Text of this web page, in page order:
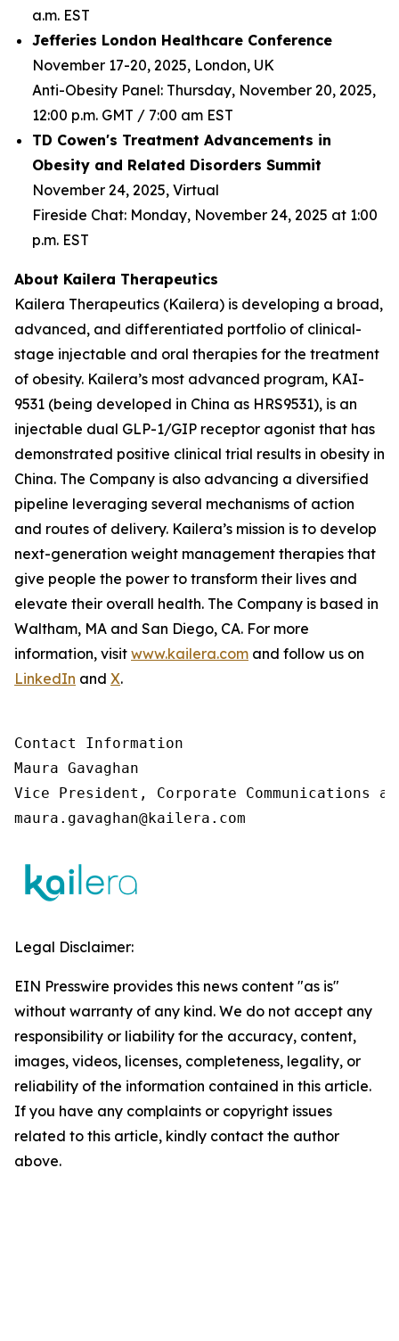
a.m. EST
Jefferies London Healthcare Conference
November 17-20, 2025, London, UK
Anti-Obesity Panel: Thursday, November 20, 2025,
12:00 p.m. GMT / 7:00 am EST
TD Cowen's Treatment Advancements in
Obesity and Related Disorders Summit
November 24, 2025, Virtual
Fireside Chat: Monday, November 24, 2025 at 1:00
p.m. EST
About Kailera Therapeutics
Kailera Therapeutics (Kailera) is developing a broad,
advanced, and differentiated portfolio of clinical-
stage injectable and oral therapies for the treatment
of obesity. Kailera’s most advanced program, KAI-
9531 (being developed in China as HRS9531), is an
injectable dual GLP-1/GIP receptor agonist that has
demonstrated positive clinical trial results in obesity in
China. The Company is also advancing a diversified
pipeline leveraging several mechanisms of action
and routes of delivery. Kailera’s mission is to develop
next-generation weight management therapies that
give people the power to transform their lives and
elevate their overall health. The Company is based in
Waltham, MA and San Diego, CA. For more
information, visit www.kailera.com and follow us on
LinkedIn and X.
Contact Information
Maura Gavaghan
Vice President, Corporate Communications
maura.gavaghan@kailera.com
Legal Disclaimer:
EIN Presswire provides this news content "as is"
without warranty of any kind. We do not accept any
responsibility or liability for the accuracy, content,
images, videos, licenses, completeness, legality, or
reliability of the information contained in this article.
If you have any complaints or copyright issues
related to this article, kindly contact the author
above.